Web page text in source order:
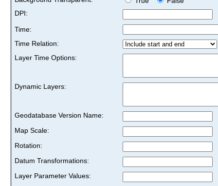
DPI:
Time:
Time Relation:
Layer Time Options:
Dynamic Layers:
Geodatabase Version Name:
Map Scale:
Rotation:
Datum Transformations:
Layer Parameter Values: